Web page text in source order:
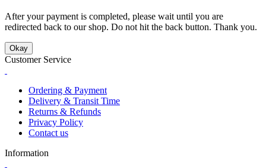
After your payment is completed, please wait until you are
redirected back to our shop. Do not hit the back button. Thank you.
Okay
Customer Service
Ordering & Payment
Delivery & Transit Time
Returns & Refunds
Privacy Policy
Contact us
Information